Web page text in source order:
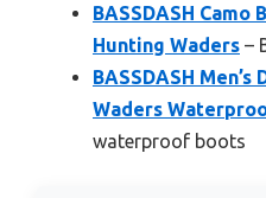
BASSDASH
Hunting Waders –
BASSDASH
Waders
waterproof boots